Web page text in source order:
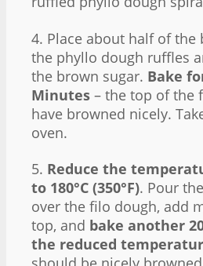
4. Place about half of
the phyllo dough ruffles
the brown sugar. Bake
Minutes – the top of the
have browned nicely.
oven.
5. Reduce the
to 180°C (350°F). Pour
over the filo dough, add
top, and bake another
the reduced